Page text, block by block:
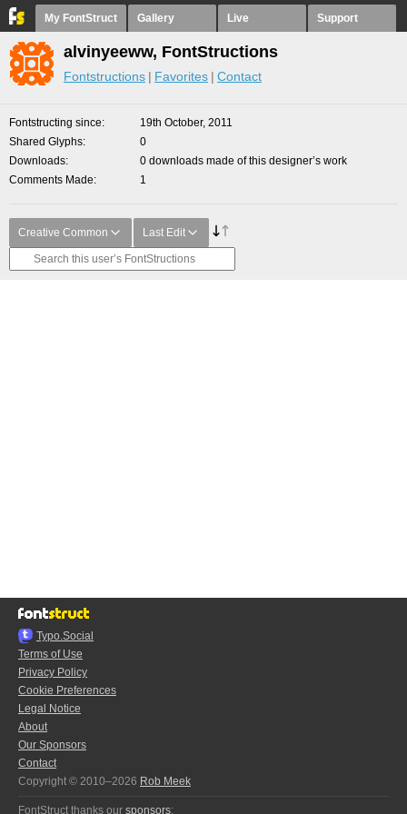
My FontStruct Gallery Live Support
alvinyeeww, FontStructions
Fontstructions Favorites Contact
Fontstructing since
19th October, 2011
Shared Glyphs
0
Downloads
0 downloads made of this designer’s work
Comments Made
1
Creative Common Last Edit
Typo.Social
Terms of Use
Privacy Policy
Cookie Preferences
Legal Notice
About
Our Sponsors
Contact
Copyright © 2010–2026 Rob Meek
FontStruct thanks our sponsors: